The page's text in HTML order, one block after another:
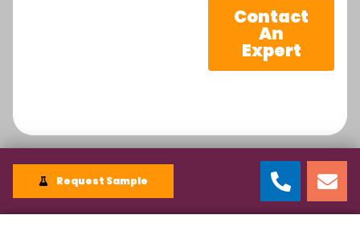
Contact
An
Expert
Request Sample